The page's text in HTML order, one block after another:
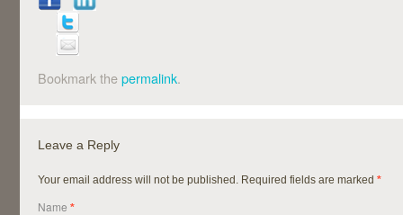
Bookmark thepermalink.
Leave a Reply
Your email address will not be published. Required fields are marked *
Name *